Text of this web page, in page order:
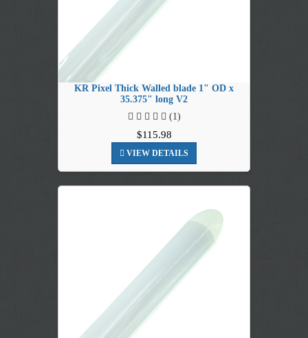
KR Pixel Thick Walled blade 1" OD x
35.375" long V2
(1)
$115.98
VIEW DETAILS